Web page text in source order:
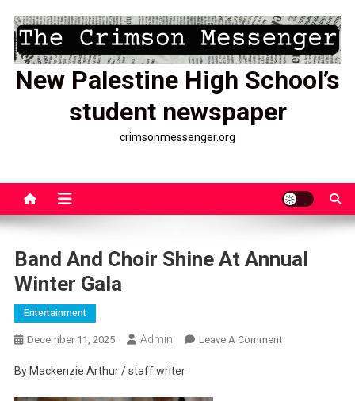
content
New Palestine High School’s
student newspaper
crimsonmessenger.org
Band And Choir Shine At Annual
Winter Gala
Entertainment
December 11, 2025 Admin Leave A CommentOn
By Mackenzie Arthur / staff writer